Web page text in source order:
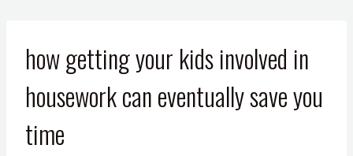
how getting your kids involved in
housework can eventually save you
time